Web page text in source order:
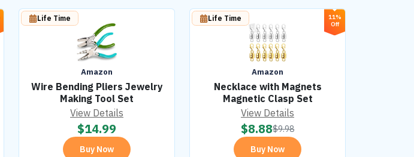
Amazon
Wire Bending Pliers Jewelry
Making Tool Set
Life Time
View Details
$14.99
Buy Now
11%
Off
Amazon
Necklace with Magnets
Magnetic Clasp Set
Life Time
View Details
$8.88$9.98
Buy Now